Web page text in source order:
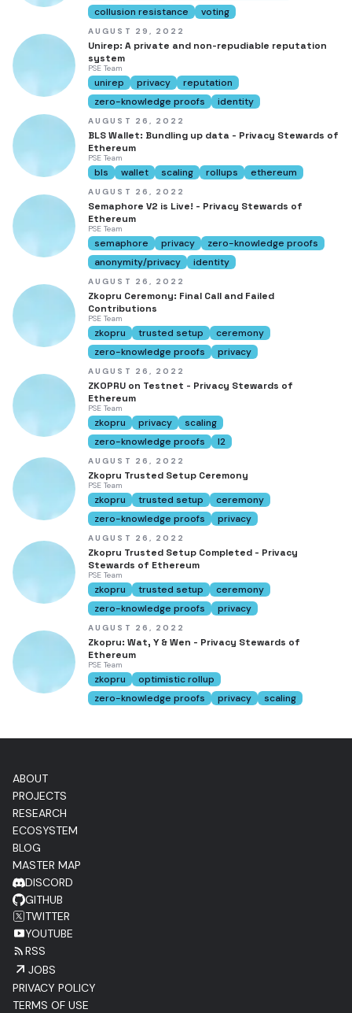
collusion resistance
voting
AUGUST 29, 2022
Unirep: A private and non-repudiable reputation
system
PSE Team
unirep privacy
reputation
zero-knowledge proofs
identity
AUGUST 26, 2022
BLS Wallet: Bundling up data - Privacy Stewards of
Ethereum
PSE Team
bls wallet scaling rollups ethereum
AUGUST 26, 2022
Semaphore V2 is Live! - Privacy Stewards of
Ethereum
PSE Team
semaphore privacy
zero-knowledge proofs
anonymity/privacy
identity
AUGUST 26, 2022
Zkopru Ceremony: Final Call and Failed
Contributions
PSE Team
zkopru trusted setup
ceremony
zero-knowledge proofs
privacy
AUGUST 26, 2022
ZKOPRU on Testnet - Privacy Stewards of
Ethereum
PSE Team
zkopru privacy
scaling
zero-knowledge proofs
l2
AUGUST 26, 2022
Zkopru Trusted Setup Ceremony
PSE Team
zkopru trusted setup
ceremony
zero-knowledge proofs
privacy
AUGUST 26, 2022
Zkopru Trusted Setup Completed - Privacy
Stewards of Ethereum
PSE Team
zkopru trusted setup
ceremony
zero-knowledge proofs
privacy
AUGUST 26, 2022
Zkopru: Wat, Y & Wen - Privacy Stewards of
Ethereum
PSE Team
zkopru
optimistic rollup
zero-knowledge proofs
privacy scaling
ABOUT
PROJECTS
RESEARCH
ECOSYSTEM
BLOG
MASTER MAP
DISCORD
GITHUB
TWITTER
YOUTUBE
RSS
JOBS
PRIVACY POLICY
TERMS OF USE